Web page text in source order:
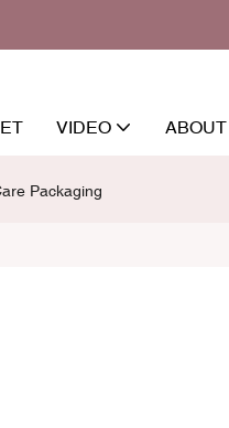
VIDEO
Packaging